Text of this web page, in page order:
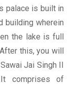
palace is built in
building wherein
the lake is full
this, you will
Jai Singh II
comprises of